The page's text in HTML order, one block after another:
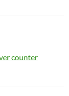
counter